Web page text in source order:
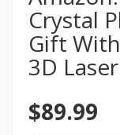
Crystal
Gift
3D
$89.99